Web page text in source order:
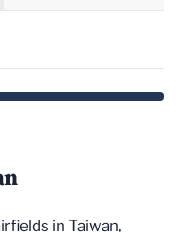
in Taiwan,